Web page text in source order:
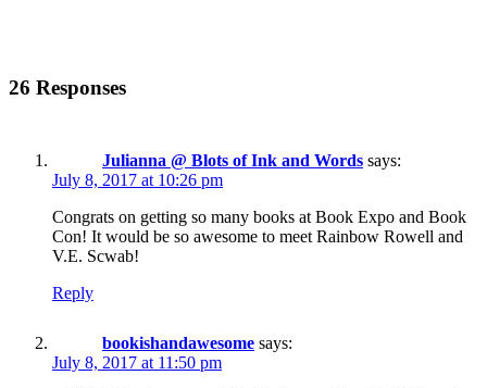
26 Responses
Julianna @ Blots of Ink and Words says:
July 8, 2017 at 10:26 pm
Congrats on getting so many books at Book Expo and Book
Con! It would be so awesome to meet Rainbow Rowell and
V.E. Scwab!
Reply
bookishandawesome says:
July 8, 2017 at 11:50 pm